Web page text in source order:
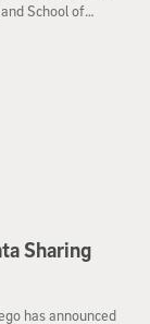
School of
Sharing
has announced